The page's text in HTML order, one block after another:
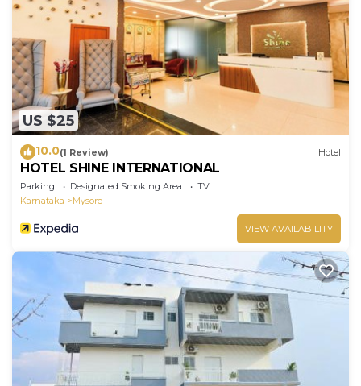
US $25
10.0(1 Review) Hotel
HOTEL SHINE INTERNATIONAL
Parking Designated Smoking Area
TV
Karnataka
Mysore
VIEW AVAILABILITY